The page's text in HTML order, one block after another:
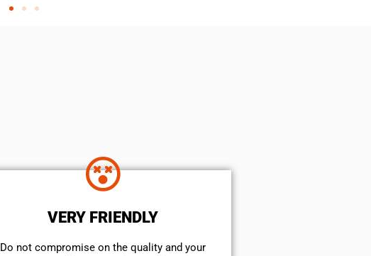
VERY FRIENDLY
​Do not compromise on the quality and your